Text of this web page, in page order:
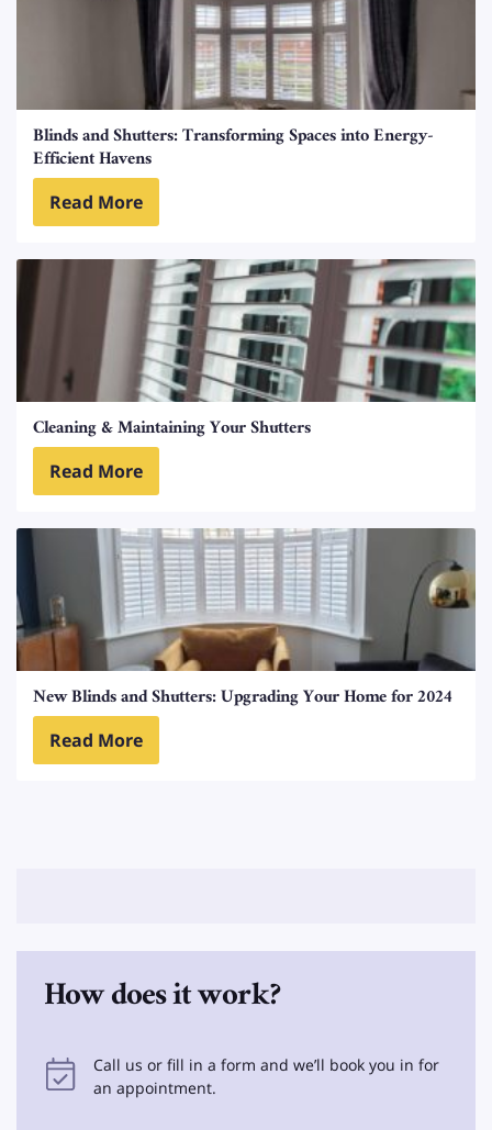
Blinds and Shutters: Transforming Spaces into Energy-
Efficient Havens
Read More
Cleaning & Maintaining Your Shutters
Read More
New Blinds and Shutters: Upgrading Your Home for 2024
Read More
How does it work?
Call us or fill in a form and we’ll book you in for
an appointment.